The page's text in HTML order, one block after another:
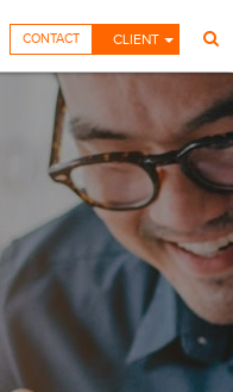
CLIENT
CONTACT